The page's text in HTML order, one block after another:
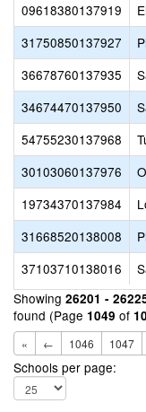
09618380137919
31750850137927
36678760137935
34674470137950
54755230137968
30103060137976
19734370137984
31668520138008
37103710138016
Showing 26201 -
found (Page 1049 of
« ← 1046 1047
Schools per page: